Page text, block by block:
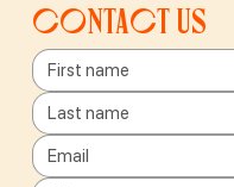
Contact us